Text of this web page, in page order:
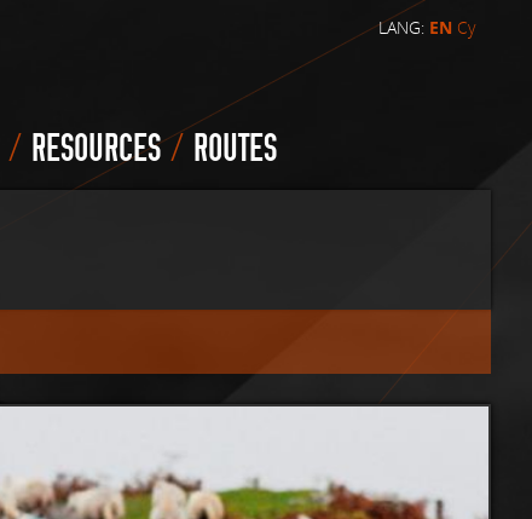
LANG: EN Cy
/ RESOURCES / ROUTES